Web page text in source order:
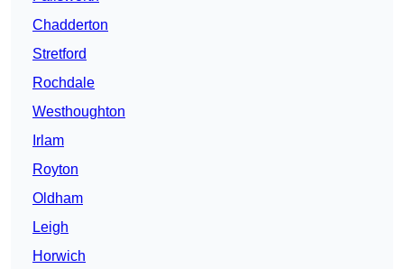
Chadderton
Stretford
Rochdale
Westhoughton
Irlam
Royton
Oldham
Leigh
Horwich